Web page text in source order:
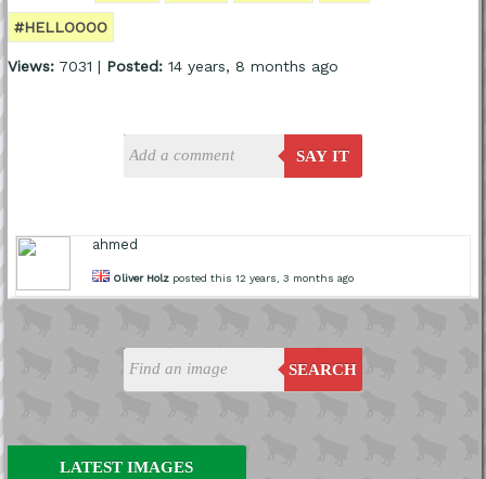
SEARCH
LATEST IMAGES
#HELLOOOO
Views:7031 | Posted:14 years, 8 months ago
SAY IT
ahmed
Oliver Holz posted this 12 years, 3 months ago